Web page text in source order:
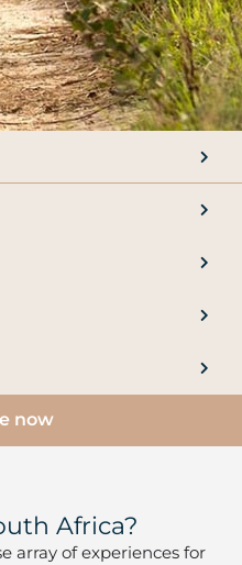
now
Africa?
array of experiences for